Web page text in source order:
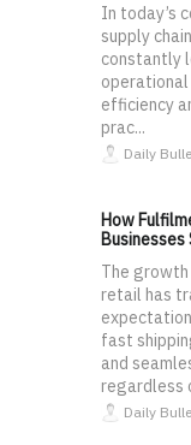
In today’s
supply
constantly
efficiency
prac...
Daily
How
The
retail has
fast
and
regardless
Daily